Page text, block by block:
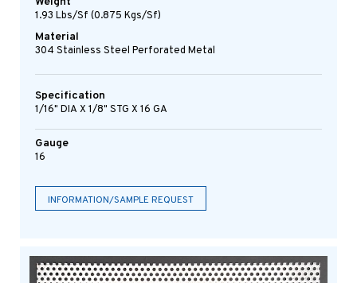
1.93 Lbs/sf (0.875 Kgs/sf)
Material
304 Stainless Steel Perforated Metal
Specification
1/16" DIA X 1/8" STG X 16 GA
Gauge
16
INFORMATION/SAMPLE REQUEST